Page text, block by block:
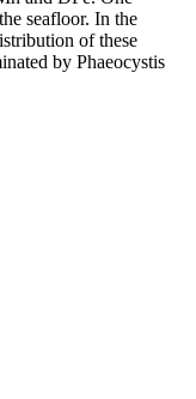
seafloor. In the
of these
by Phaeocystis